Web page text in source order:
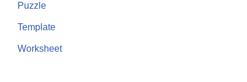
Puzzle
Template
Worksheet